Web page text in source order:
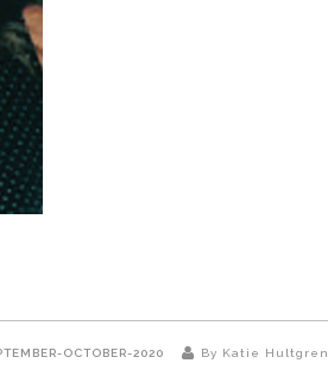
OCTOBER-2020 By Katie Hultgren